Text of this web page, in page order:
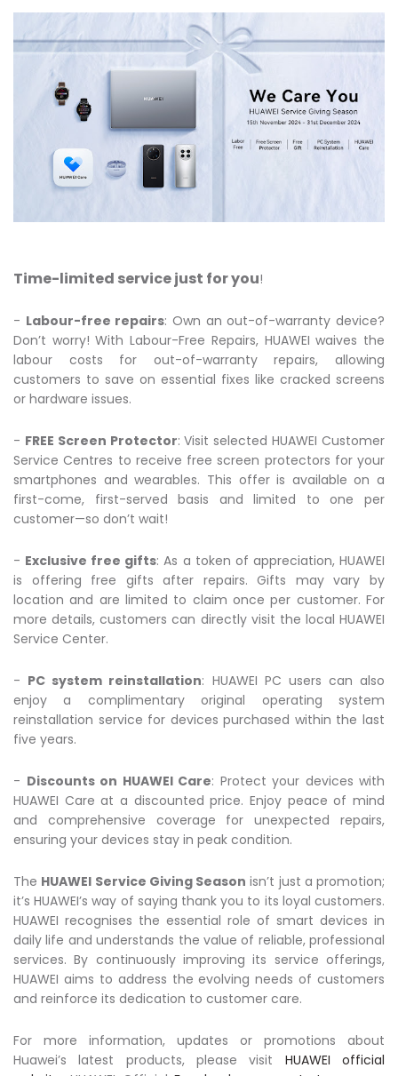
Time-limited service just for you!
- Labour-free repairs: Own an out-of-warranty device?
Don’t worry! With Labour-Free Repairs, HUAWEI waives the
labour costs for out-of-warranty repairs, allowing
customers to save on essential fixes like cracked screens
or hardware issues.
- FREE Screen Protector: Visit selected HUAWEI Customer
Service Centres to receive free screen protectors for your
smartphones and wearables. This offer is available on a
first-come, first-served basis and limited to one per
customer—so don’t wait!
- Exclusive free gifts: As a token of appreciation, HUAWEI
is offering free gifts after repairs. Gifts may vary by
location and are limited to claim once per customer. For
more details, customers can directly visit the local HUAWEI
Service Center.
- PC system reinstallation: HUAWEI PC users can also
enjoy a complimentary original operating system
reinstallation service for devices purchased within the last
five years.
- Discounts on HUAWEI Care: Protect your devices with
HUAWEI Care at a discounted price. Enjoy peace of mind
and comprehensive coverage for unexpected repairs,
ensuring your devices stay in peak condition.
The HUAWEI Service Giving Season isn’t just a promotion;
it’s HUAWEI’s way of saying thank you to its loyal customers.
HUAWEI recognises the essential role of smart devices in
daily life and understands the value of reliable, professional
services. By continuously improving its service offerings,
HUAWEI aims to address the evolving needs of customers
and reinforce its dedication to customer care.
For more information, updates or promotions about
Huawei’s latest products, please visit HUAWEI official